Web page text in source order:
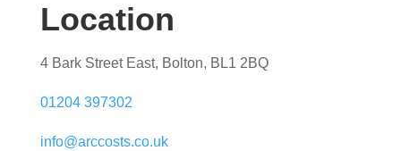
Location
4 Bark Street East, Bolton, BL1 2BQ
01204 397302
info@arccosts.co.uk